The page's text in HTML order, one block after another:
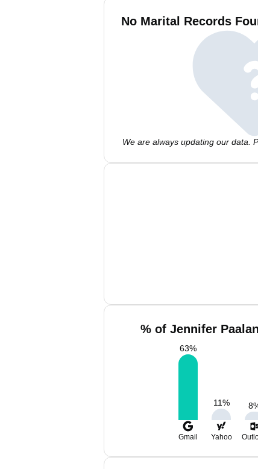
No Marital Records
We are always updating our data.
% of Jennifer
63%
11% 8
Gmail Yahoo